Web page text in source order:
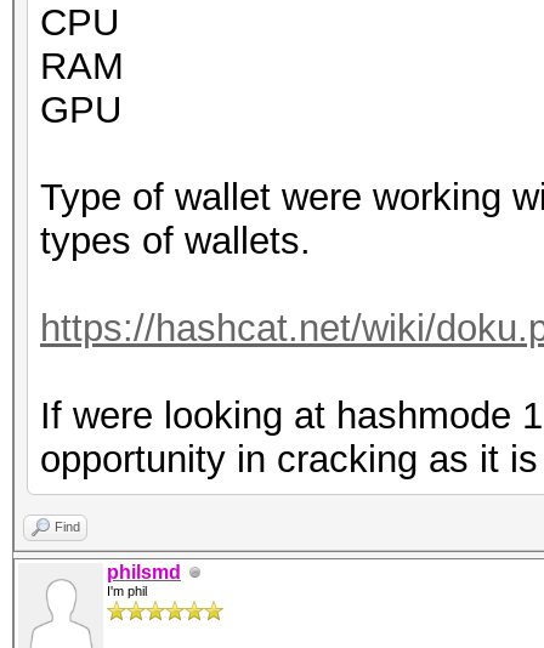
CPU
RAM
GPU
Type of wallet were working
types of wallets.
https://hashcat.net/wiki/
If were looking at hashmode
opportunity in cracking as it
Find
philsmd
I'm phil